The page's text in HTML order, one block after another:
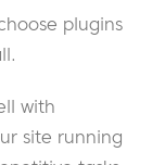
plugins
with
site running